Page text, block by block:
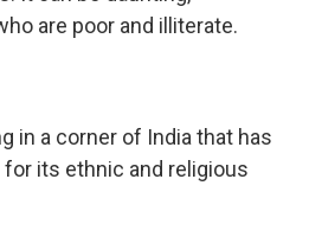
are poor and illiterate.
in a corner of India that has
for its ethnic and religious